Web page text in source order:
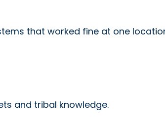
that worked fine at one
and tribal knowledge.